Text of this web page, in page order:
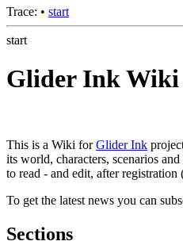
Trace: • start
start
Glider Ink Wiki
This is a Wiki forGlider Ink
its world, characters, scenarios
to read - and edit, after registration
To get the latest news you can
Sections